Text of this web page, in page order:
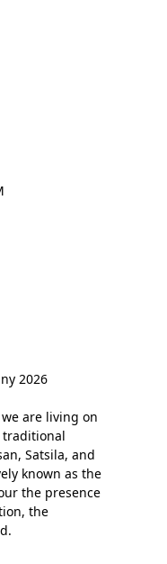
2026
are living on
Satsila, and
known as the
the presence
the